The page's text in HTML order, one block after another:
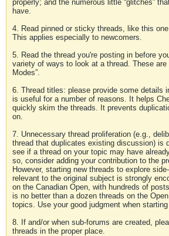
properly; and the numerous little “glitches”
have.
4. Read pinned or sticky threads, like this
This applies especially to newcomers.
5. Read the thread you're posting in before
variety of ways to look at a thread. These are
Modes”.
6. Thread titles: please provide some details
is useful for a number of reasons. It helps
quickly skim the threads. It prevents
on.
7. Unnecessary thread proliferation (e.g.,
thread that duplicates existing discussion) is
see if a thread on your topic may have
so, consider adding your contribution to the
However, starting new threads to explore
relevant to the original subject is strongly
on the Canadian Open, with hundreds of
is no better than a dozen threads on the
topics. Use your good judgment when
8. If and/or when sub-forums are created,
threads in the proper place.